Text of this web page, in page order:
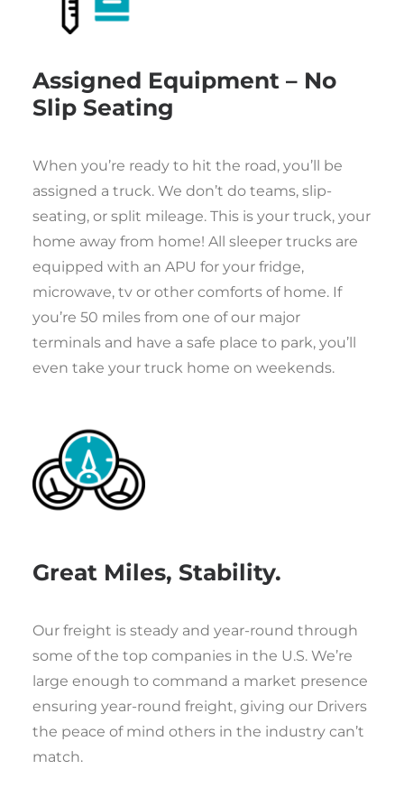
Assigned Equipment – No
Slip Seating
When you’re ready to hit the road, you’ll be
assigned a truck. We don’t do teams, slip-
seating, or split mileage. This is your truck, your
home away from home! All sleeper trucks are
equipped with an APU for your fridge,
microwave, tv or other comforts of home. If
you’re 50 miles from one of our major
terminals and have a safe place to park, you’ll
even take your truck home on weekends.
Great Miles, Stability.
Our freight is steady and year-round through
some of the top companies in the U.S. We’re
large enough to command a market presence
ensuring year-round freight, giving our Drivers
the peace of mind others in the industry can’t
match.